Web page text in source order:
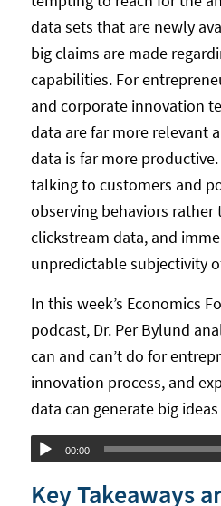
data sets that are newly
big claims are made
capabilities. For
and corporate innovation
data are far more relevant
data is far more
talking to customers and
observing behaviors
clickstream data, and
unpredictable subjectivity
In this week’s Economics
podcast, Dr. Per Bylund
can and can’t do for
innovation process, and
data can generate big
Audio00:00
Key Takeaways